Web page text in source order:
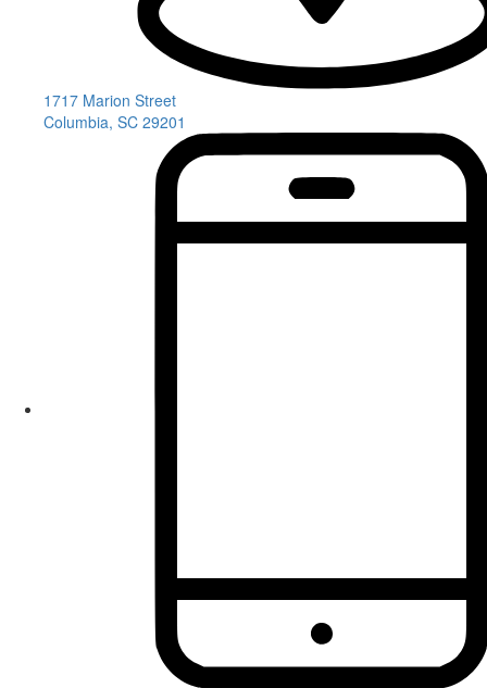
1717 Marion Street
Columbia, SC 29201